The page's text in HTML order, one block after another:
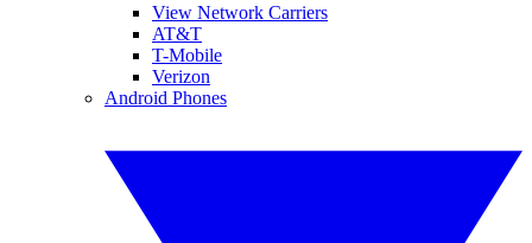
View Network Carriers
AT&T
T-Mobile
Verizon
Android Phones